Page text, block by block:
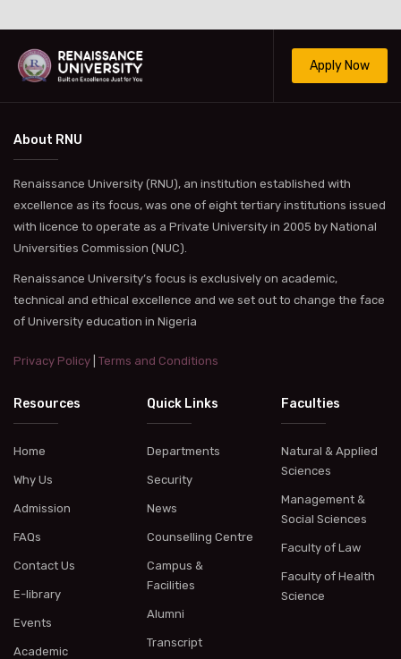
Apply Now
About RNU
Renaissance University (RNU), an institution established with
excellence as its focus, was one of eight tertiary institutions issued
with licence to operate as a Private University in 2005 by National
Universities Commission (NUC).
Renaissance University’s focus is exclusively on academic,
technical and ethical excellence and we set out to change the face
of University education in Nigeria
Privacy Policy Terms and Conditions
Resources
Home
Why Us
Admission
FAQs
Contact Us
E-library
Events
Academic
Quick Links
Departments
Security
News
Counselling Centre
Campus &
Facilities
Alumni
Transcript
Faculties
Natural & Applied
Sciences
Management &
Social Sciences
Faculty of Law
Faculty of Health
Science